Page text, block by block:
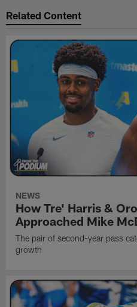
Related Content
NEWS
How Tre' Harris &
Approached Mike
The pair of second-year pass
growth